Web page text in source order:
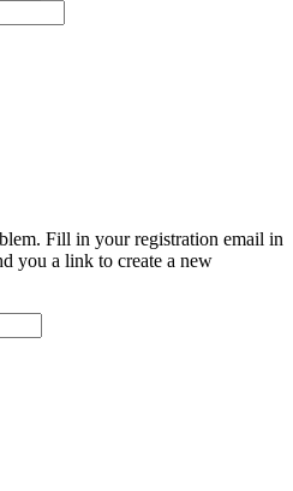
Fill in your registration email in
you a link to create a new